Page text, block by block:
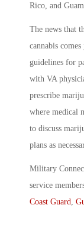
Rico, and
The news that
cannabis
guidelines for
with VA
prescribe
where medical
to discuss
plans as
Military
service
Coast Guard